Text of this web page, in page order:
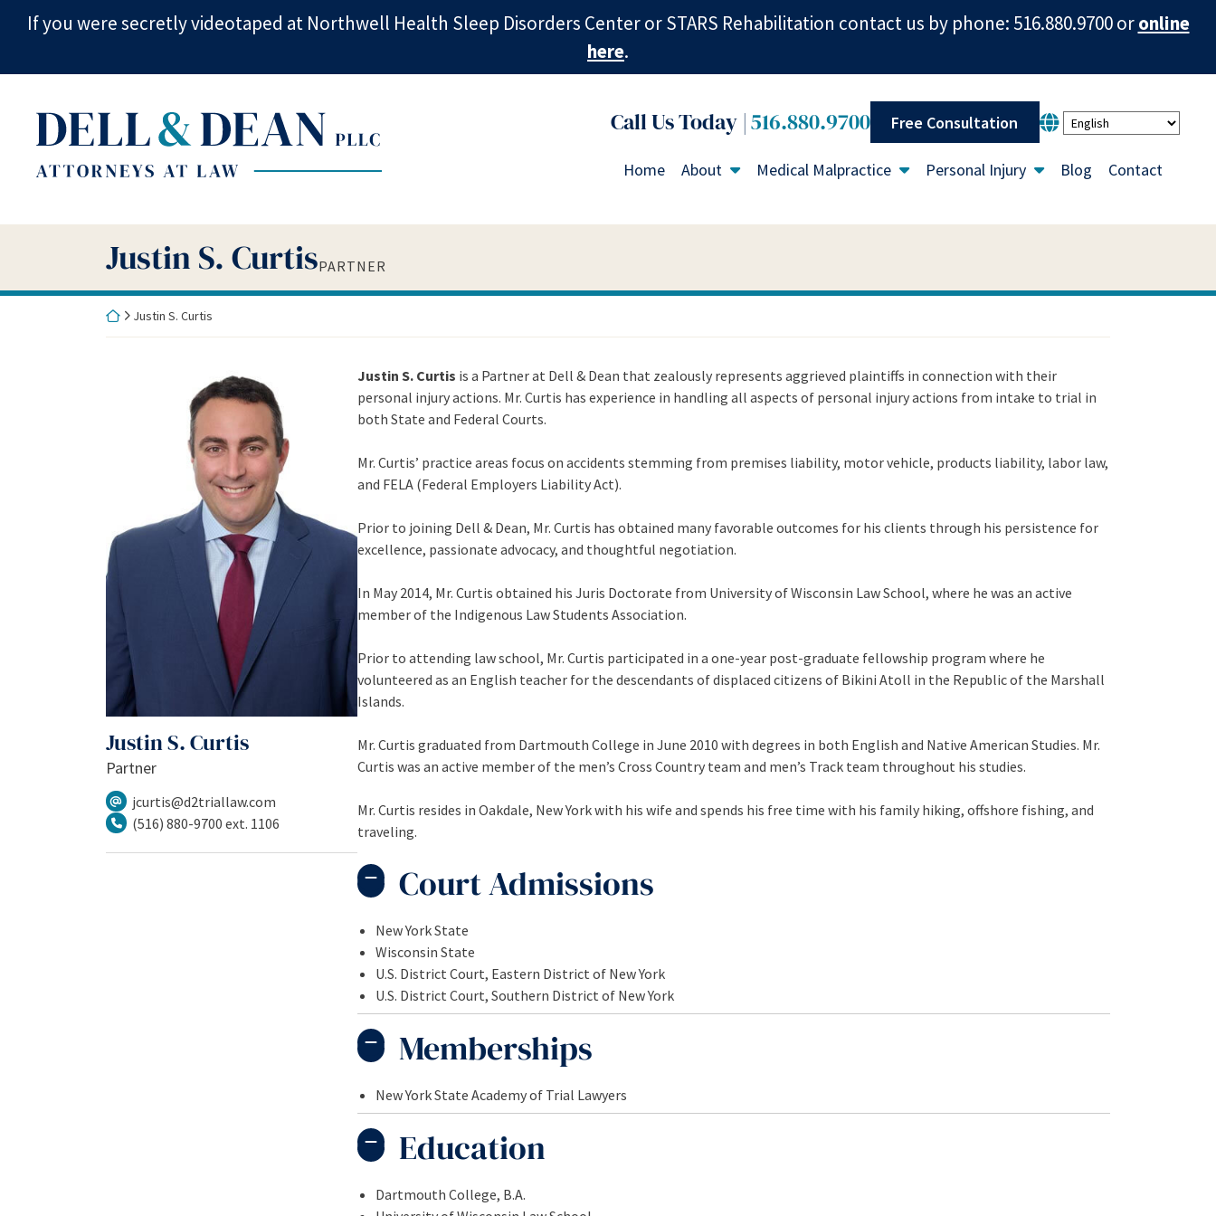
If you were secretly videotaped at Northwell Health Sleep Disorders Center or STARS Rehabilitation contact us by phone: 516.880.9700 oronline
here.
Return home 516.880.9700 Free Consultation
Home About Medical Malpractice Personal Injury Blog Contact
1225 Franklin Ave, Suite 360Garden City ,NY 11530
Justin S. CurtisPARTNER
Return home
Justin S. Curtis
Justin S. Curtis
Partner
jcurtis@d2triallaw.com
Tel.
(516) 880-9700 ext. 1106
Justin S. Curtis is a Partner at Dell & Dean that zealously represents aggrieved plaintiffs in connection with their
personal injury actions. Mr. Curtis has experience in handling all aspects of personal injury actions from intake to trial in
both State and Federal Courts.
Mr. Curtis’ practice areas focus on accidents stemming from premises liability, motor vehicle, products liability, labor law,
and FELA (Federal Employers Liability Act).
Prior to joining Dell & Dean, Mr. Curtis has obtained many favorable outcomes for his clients through his persistence for
excellence, passionate advocacy, and thoughtful negotiation.
In May 2014, Mr. Curtis obtained his Juris Doctorate from University of Wisconsin Law School, where he was an active
member of the Indigenous Law Students Association.
Prior to attending law school, Mr. Curtis participated in a one-year post-graduate fellowship program where he
volunteered as an English teacher for the descendants of displaced citizens of Bikini Atoll in the Republic of the Marshall
Islands.
Mr. Curtis graduated from Dartmouth College in June 2010 with degrees in both English and Native American Studies. Mr.
Curtis was an active member of the men’s Cross Country team and men’s Track team throughout his studies.
Mr. Curtis resides in Oakdale, New York with his wife and spends his free time with his family hiking, offshore fishing, and
traveling.
Court Admissions
New York State
Wisconsin State
U.S. District Court, Eastern District of New York
U.S. District Court, Southern District of New York
Memberships
New York State Academy of Trial Lawyers
Education
Dartmouth College, B.A.